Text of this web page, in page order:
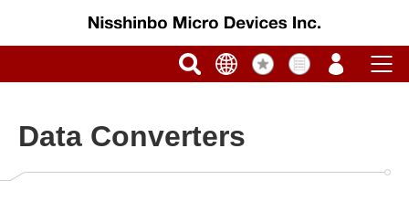
Data Converters